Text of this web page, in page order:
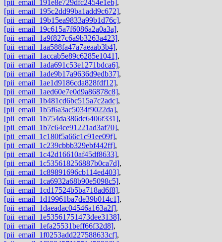
[pii_email_191e8e729dfc2454e1eb],
[pii_email_195c2dd99ba1add9c672],
[pii_email_19b15ea9833a99b1d76c],
[pii_email_19c615a7f6086a2a0a3a],
[pii_email_1a9f827c6a9b3263a423],
[pii_email_1aa588fa47a7aeaab3b4],
[pii_email_1accab5e89c6285e1041],
[pii_email_1ada691c53e1271bdca6],
[pii_email_1ade9b17a9636d9edb37],
[pii_email_1ae1d9186cda828fdf12],
[pii_email_1aed60e7e0d9a86878c8],
[pii_email_1b481cd6bc515a7c2adc],
[pii_email_1b5f6a3ac5034f9022da],
[pii_email_1b754da386dc6406f331],
[pii_email_1b7c64ce91221ad3af70],
[pii_email_1c180f5a66c1c91ee09f],
[pii_email_1c239cbbb329ebf442ff],
[pii_email_1c42d16610af45df8633],
[pii_email_1c535618256887b0ca7d],
[pii_email_1c89891696cb114ed403],
[pii_email_1ca6932a68b90e5098c5],
[pii_email_1cd17524b5ba718ad6f8],
[pii_email_1d19961ba7de39b014c1],
[pii_email_1daeadac04546a163a2f],
[pii_email_1e53561751473dee3138],
[pii_email_1efa25531beff66f32d8],
[pii_email_1f0253add227588633cf],